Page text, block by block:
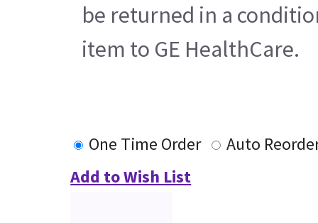
be returned in a
item to GE HealthCare.
One Time Order
Auto
Add to Wish List